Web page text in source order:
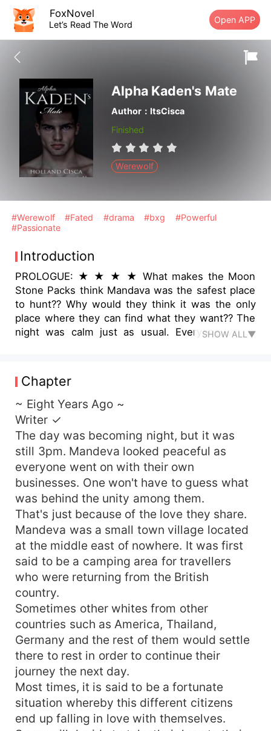
FoxNovel
Let’s Read The Word Open APP
Alpha Kaden's Mate
Author：ItsCisca
Finished
Werewolf
#Werewolf #Fated #drama #bxg
#Powerful
#Passionate
Introduction
PROLOGUE: ★ ★ ★ ★ What makes the Moon
Stone Packs think Mandava was the safest place
to hunt?? Why would they think it was the only
place where they can find what they want?? The
night was calm just as usual. Everyone sat in
happily as they dined together. No one knew
what the night held. Not until the door banged
open, two strange men walked into their home.
&quot; Who are you? &quot; Their father asked,
&quot; What do you want? &quot; &quot; Girls,
stay behind mommy. &quot; Said their mother as
she cuddled them behind her. &quot; We're here
for your daughter. &quot; Said one of the men.
&quot; Which of my daughter? &quot; Asked their
mother. The men stared at the three girls whose
eyes were buried to the ground. &quot; Her.
&quot; He pointed at one of the girls. ~~~~
Who's this her??? Why are those men so
desperate to find this her??? Unlock this
intriguing and interesting story...
SHOW ALL▼
Chapter
~ Eight Years Ago ~
Writer ✓
The day was becoming night, but it was
still 3pm. Mandeva looked peaceful as
everyone went on with their own
businesses. One won't have to guess what
was behind the unity among them.
That's just because of the love they share.
Mandeva was a small town village located
at the middle east of nowhere. It was first
said to be a camping area for travellers
who were returning from the British
country.
Sometimes other whites from other
countries such as America, Thailand,
Germany and the rest of them would settle
there to rest in order to continue their
journey the next day.
Most times, it is said to be a fortunate
situation whereby this different citizens
end up falling in love with themselves.